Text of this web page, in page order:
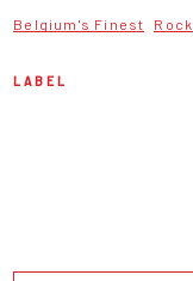
Belgium's Finest Rock
LABEL